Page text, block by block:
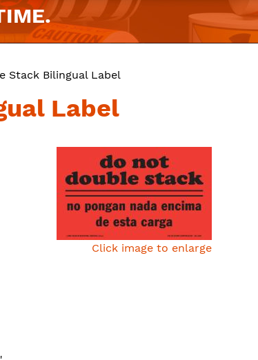
Stack Bilingual Label
Label
Click image to enlarge